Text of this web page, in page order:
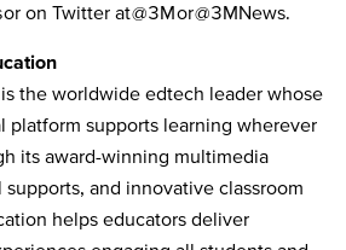
or on Twitter at@3Mor@3MNews.
the worldwide edtech leader whose
platform supports learning wherever
its award-winning multimedia
and innovative classroom
helps educators deliver